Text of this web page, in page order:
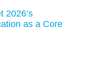
2026’s
as a Core